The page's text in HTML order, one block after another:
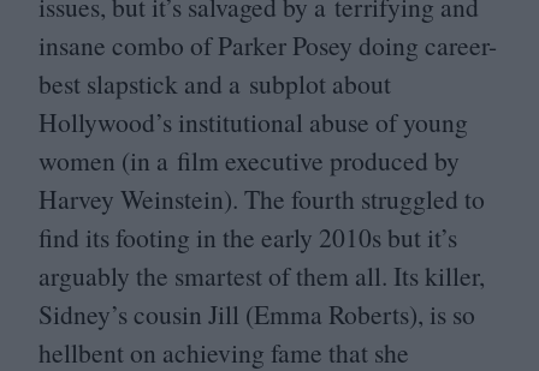
insane combo of Parker Posey doing career-
best slapstick and a subplot about
Hollywood’s institutional abuse of young
women (in a film executive produced by
Harvey Weinstein). The fourth struggled to
find its footing in the early 2010s but it’s
arguably the smartest of them all. Its killer,
Sidney’s cousin Jill (Emma Roberts), is so
hellbent on achieving fame that she